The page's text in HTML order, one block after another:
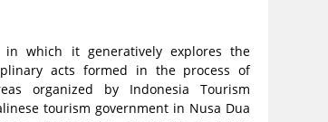
in which it generatively explores the
acts formed in the process of
organized by Indonesia Tourism
tourism government in Nusa Dua